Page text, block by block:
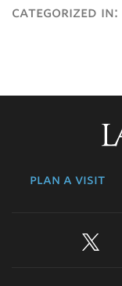
categorized in:
plan a visit